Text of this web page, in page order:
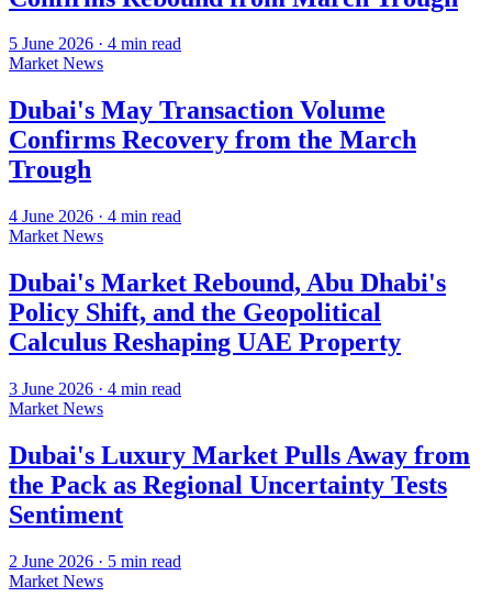
5 June 2026 · 4 min read
Market News
Dubai's May Transaction Volume
Confirms Recovery from the March
Trough
4 June 2026 · 4 min read
Market News
Dubai's Market Rebound, Abu Dhabi's
Policy Shift, and the Geopolitical
Calculus Reshaping UAE Property
3 June 2026 · 4 min read
Market News
Dubai's Luxury Market Pulls Away from
the Pack as Regional Uncertainty Tests
Sentiment
2 June 2026 · 5 min read
Market News